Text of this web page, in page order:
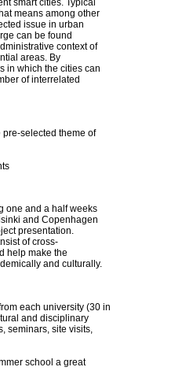
smart cities. Typical
means among other
issue in urban
can be found
context of
areas. By
in which the cities can
of interrelated
selected theme of
one and a half weeks
and Copenhagen
presentation.
of cross-
help make the
and culturally.
each university (30 in
and disciplinary
seminars, site visits,
school a great